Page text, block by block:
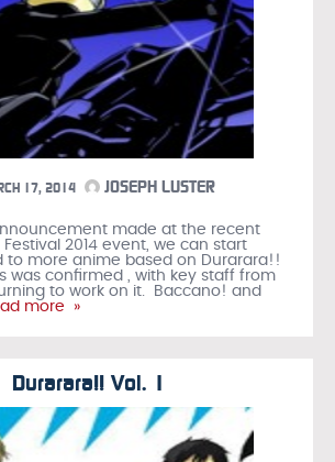
17, 2014 JOSEPH LUSTER
made at the recent
2014 event, we can start
to more anime based on Durarara!!
was confirmed , with key staff from
to work on it. Baccano! and
more »
Durarara!! Vol. 1